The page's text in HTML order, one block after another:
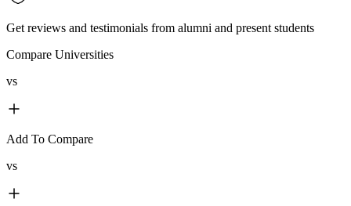
Get reviews and testimonials from alumni and present students
Compare Universities
vs
Add To Compare
vs